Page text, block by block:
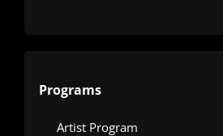
Programs
Artist Program